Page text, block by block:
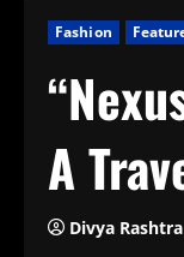
Fashion
A
Divya Rashtra